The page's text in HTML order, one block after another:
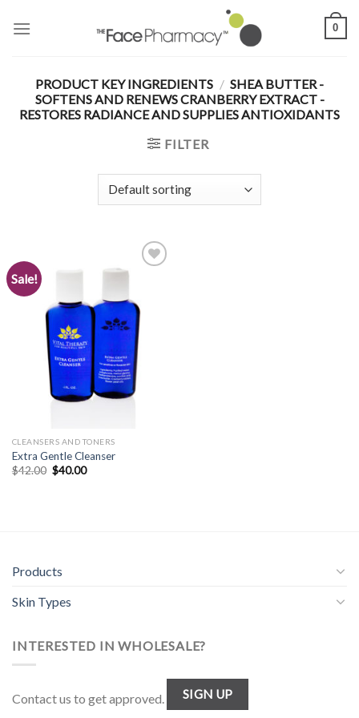
0
PRODUCT KEY INGREDIENTS / SHEA BUTTER -
SOFTENS AND RENEWS CRANBERRY EXTRACT -
RESTORES RADIANCE AND SUPPLIES ANTIOXIDANTS
FILTER
Sale!
Add to
Wishlist
CLEANSERS AND TONERS
Extra Gentle Cleanser
$42.00 Original
price
$40.00Current
Products
Skin Types
INTERESTED IN WHOLESALE?
Contact us to get approved. SIGN UP